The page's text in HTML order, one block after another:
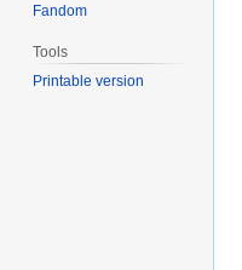
Fandom
Tools
Printable version